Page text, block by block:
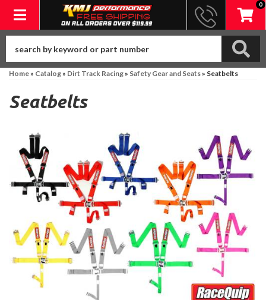
Toggle navigation
0
Home» Catalog» Dirt Track Racing» Safety Gear and Seats» Seatbelts
Seatbelts